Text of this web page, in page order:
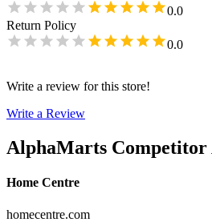
0.0
Return Policy
0.0
Write a review for this store!
Write a Review
AlphaMarts
Home Centre
homecentre.com